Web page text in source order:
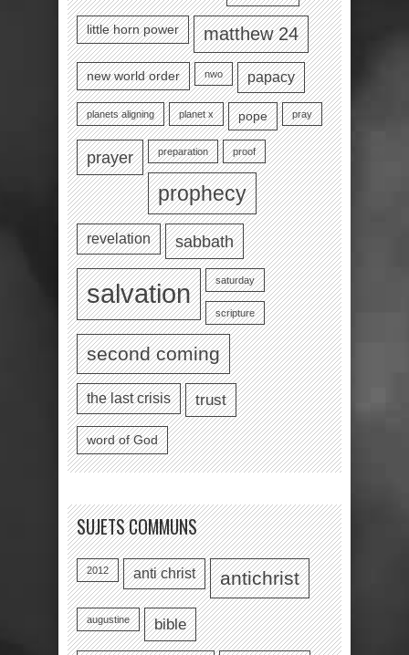
little horn power matthew 24
new world order nwo papacy
planets aligning planet x pope pray
prayer preparation proof
prophecy
revelation sabbath
salvation saturday
scripture
second coming
the last crisis trust
word of God
SUJETS COMMUNS
2012 anti christ antichrist
augustine bible